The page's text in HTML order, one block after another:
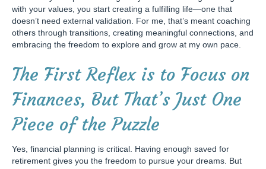
with your values, you start creating a fulfilling life—one that
doesn’t need external validation. For me, that’s meant coaching
others through transitions, creating meaningful connections, and
embracing the freedom to explore and grow at my own pace.
The First Reflex is to Focus on
Finances, But That’s Just One
Piece of the Puzzle
Yes, financial planning is critical. Having enough saved for
retirement gives you the freedom to pursue your dreams. But